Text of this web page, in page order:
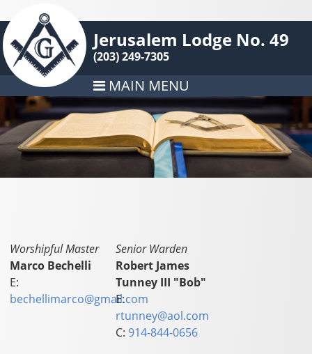
Jerusalem Lodge No. 49
(203) 249-7305
MAIN MENU
Worshipful Master
Marco Bechelli
E:
bechellimarco@gmail.com
Senior Warden
Robert James
Tunney III "Bob"
E:
rtunney@aol.com
C: 914-844-0656